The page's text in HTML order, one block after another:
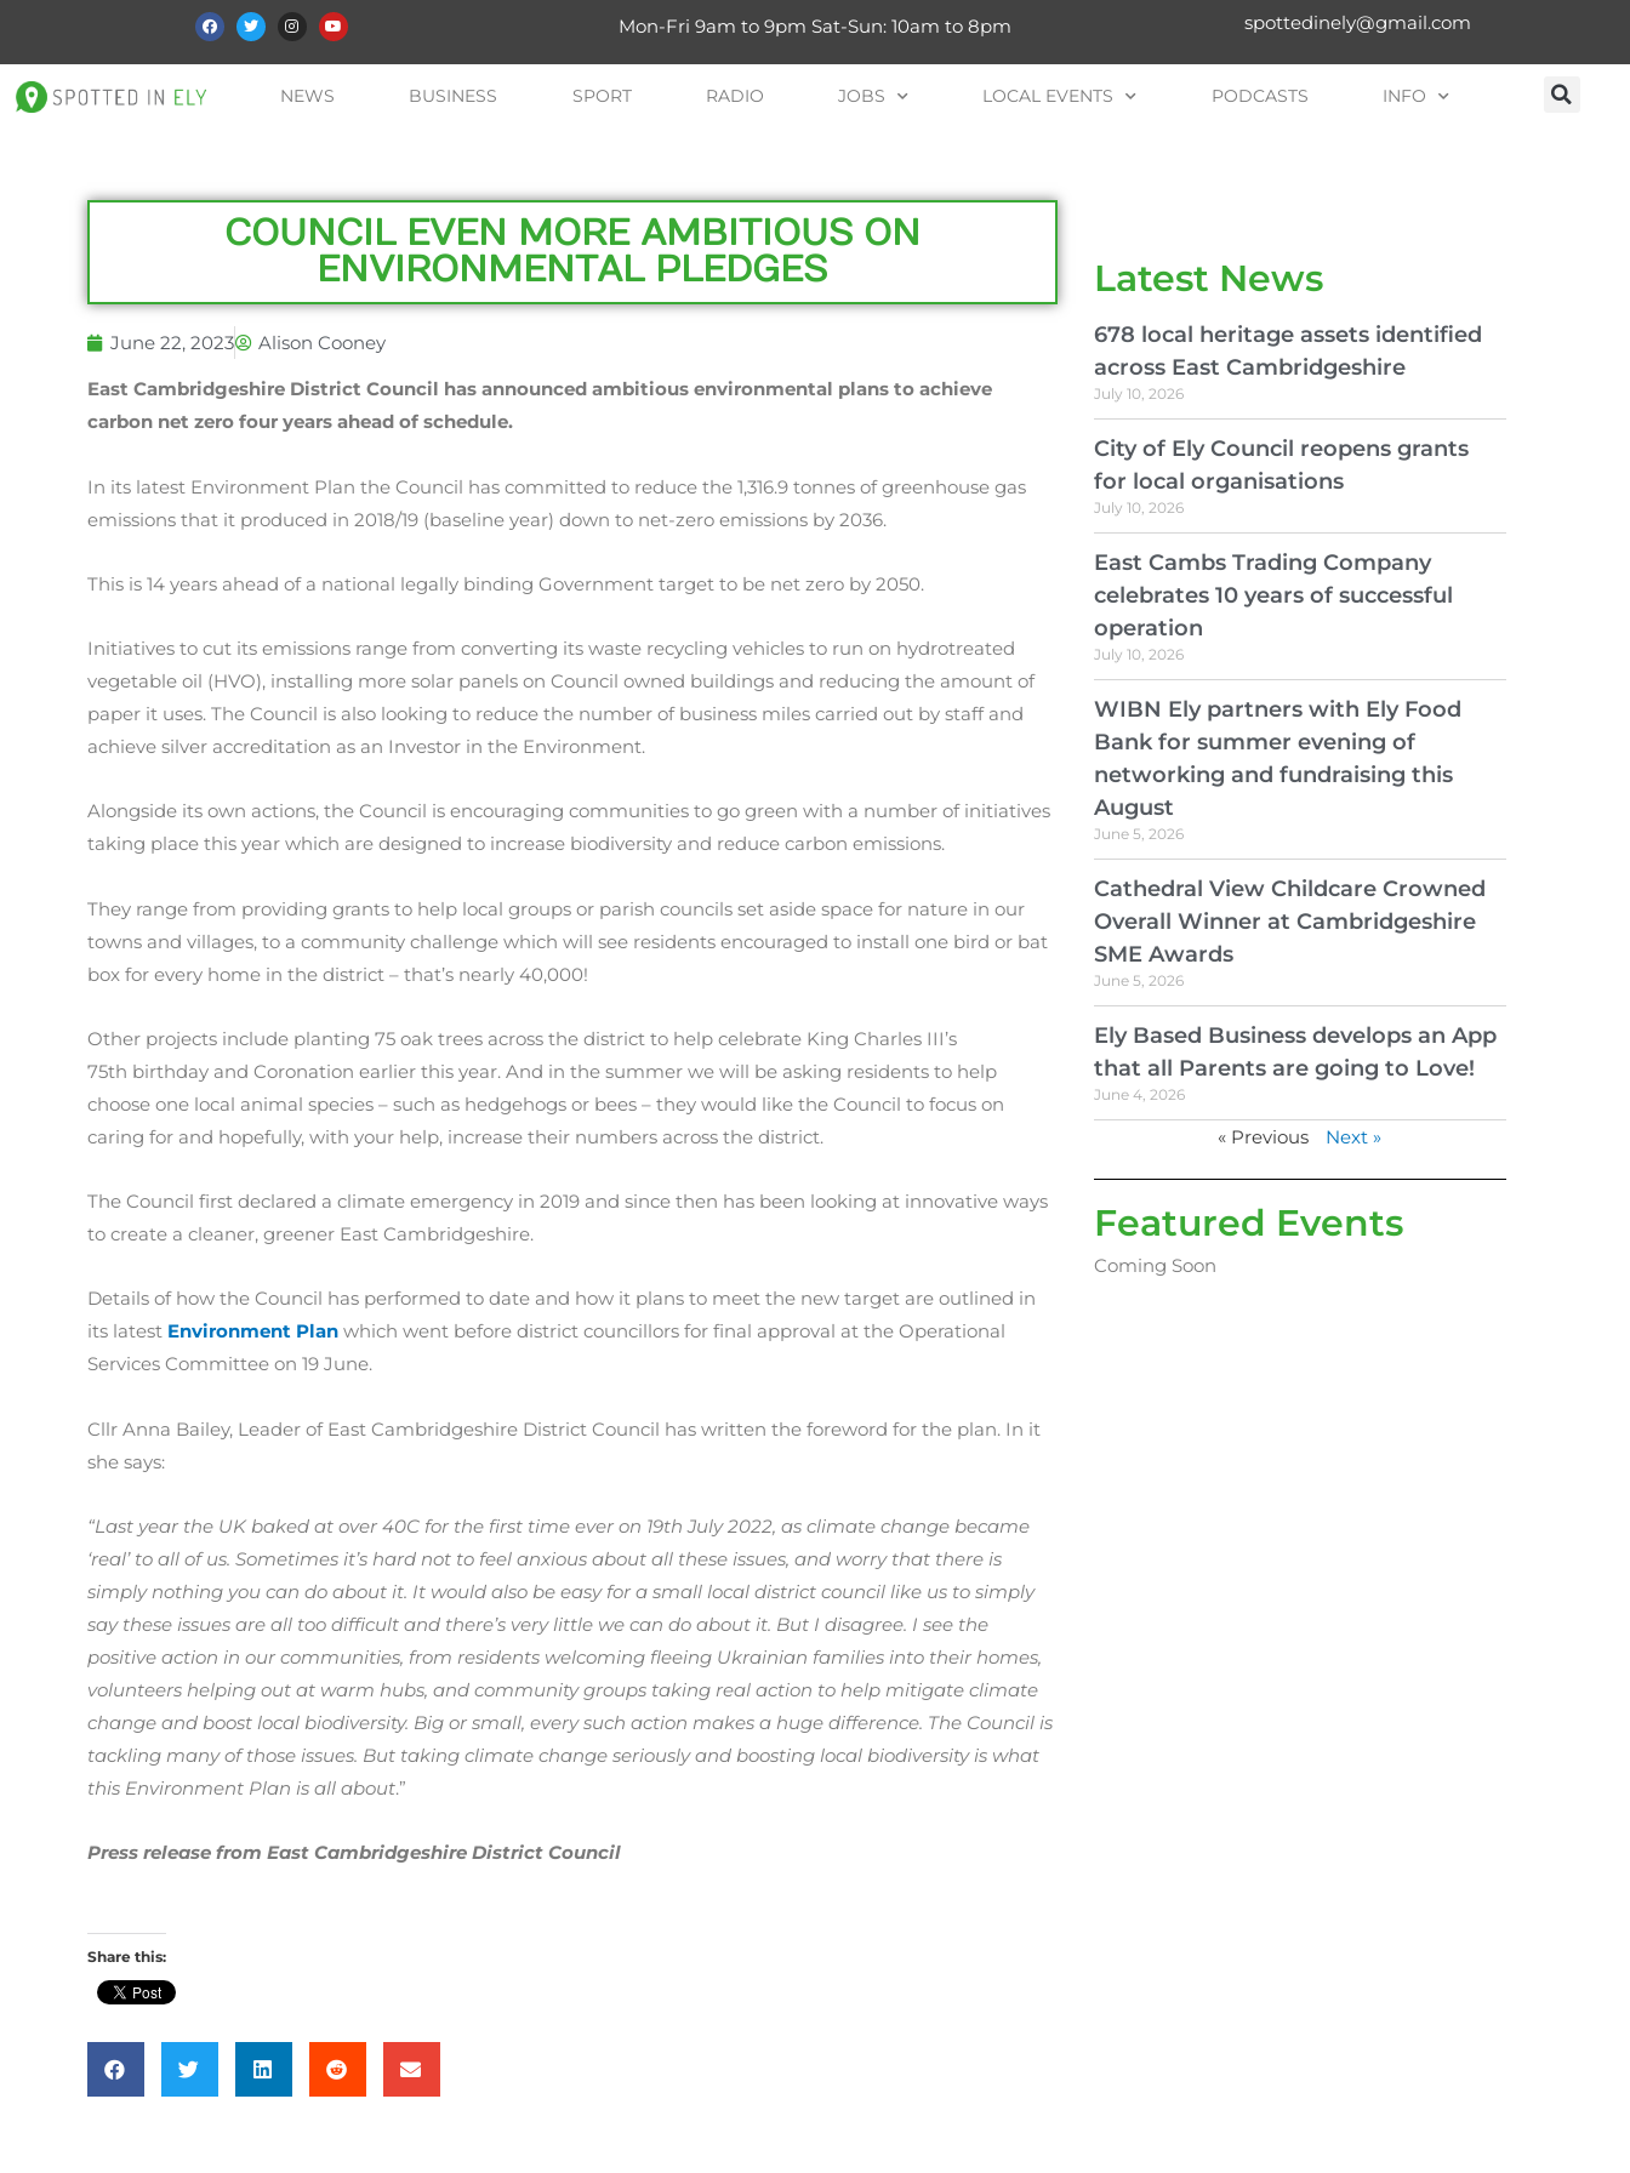
Mon-Fri 9am to 9pm Sat-Sun: 10am to 8pm spottedinely@gmail.com
NEWS BUSINESS SPORT RADIO JOBS LOCAL EVENTS PODCASTS INFO
COUNCIL EVEN MORE AMBITIOUS ON
ENVIRONMENTAL PLEDGES
June 22, 2023
Alison Cooney
East Cambridgeshire District Council has announced ambitious environmental plans to achieve
carbon net zero four years ahead of schedule.
In its latest Environment Plan the Council has committed to reduce the 1,316.9 tonnes of greenhouse gas
emissions that it produced in 2018/19 (baseline year) down to net-zero emissions by 2036.
This is 14 years ahead of a national legally binding Government target to be net zero by 2050.
Initiatives to cut its emissions range from converting its waste recycling vehicles to run on hydrotreated
vegetable oil (HVO), installing more solar panels on Council owned buildings and reducing the amount of
paper it uses. The Council is also looking to reduce the number of business miles carried out by staff and
achieve silver accreditation as an Investor in the Environment.
Alongside its own actions, the Council is encouraging communities to go green with a number of initiatives
taking place this year which are designed to increase biodiversity and reduce carbon emissions.
They range from providing grants to help local groups or parish councils set aside space for nature in our
towns and villages, to a community challenge which will see residents encouraged to install one bird or bat
box for every home in the district – that’s nearly 40,000!
Other projects include planting 75 oak trees across the district to help celebrate King Charles III’s
75th birthday and Coronation earlier this year. And in the summer we will be asking residents to help
choose one local animal species – such as hedgehogs or bees – they would like the Council to focus on
caring for and hopefully, with your help, increase their numbers across the district.
The Council first declared a climate emergency in 2019 and since then has been looking at innovative ways
to create a cleaner, greener East Cambridgeshire.
Details of how the Council has performed to date and how it plans to meet the new target are outlined in
its latest Environment Plan which went before district councillors for final approval at the Operational
Services Committee on 19 June.
Cllr Anna Bailey, Leader of East Cambridgeshire District Council has written the foreword for the plan. In it
she says:
“Last year the UK baked at over 40C for the first time ever on 19th July 2022, as climate change became
‘real’ to all of us. Sometimes it’s hard not to feel anxious about all these issues, and worry that there is
simply nothing you can do about it. It would also be easy for a small local district council like us to simply
say these issues are all too difficult and there’s very little we can do about it. But I disagree. I see the
positive action in our communities, from residents welcoming fleeing Ukrainian families into their homes,
volunteers helping out at warm hubs, and community groups taking real action to help mitigate climate
change and boost local biodiversity. Big or small, every such action makes a huge difference. The Council is
tackling many of those issues. But taking climate change seriously and boosting local biodiversity is what
this Environment Plan is all about.”
Press release from East Cambridgeshire District Council
Share this:
Latest News
678 local heritage assets identified
across East Cambridgeshire
July 10, 2026
City of Ely Council reopens grants
for local organisations
July 10, 2026
East Cambs Trading Company
celebrates 10 years of successful
operation
July 10, 2026
WIBN Ely partners with Ely Food
Bank for summer evening of
networking and fundraising this
August
June 5, 2026
Cathedral View Childcare Crowned
Overall Winner at Cambridgeshire
SME Awards
June 5, 2026
Ely Based Business develops an App
that all Parents are going to Love!
June 4, 2026
« Previous Next »
Featured Events
Coming Soon